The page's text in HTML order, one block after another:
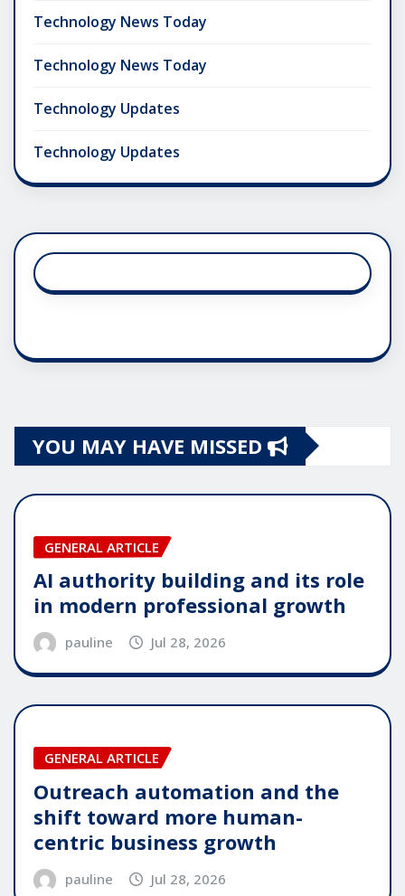
Technology News Today
Technology News Today
Technology Updates
Technology Updates
YOU MAY HAVE MISSED
GENERAL ARTICLE
AI authority building and its role
in modern professional growth
pauline Jul 28, 2026
GENERAL ARTICLE
Outreach automation and the
shift toward more human-
centric business growth
pauline Jul 28, 2026